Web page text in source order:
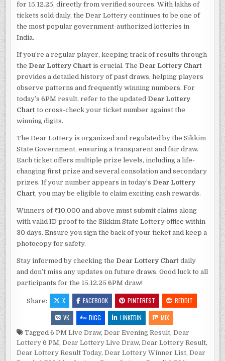
for 15.12.25, directly from verified sources. With lakhs of
tickets sold daily, the Dear Lottery continues to be one of
the most popular government-authorized lotteries in
India.
If you’re a regular player, keeping track of results through
the Dear Lottery Chart is crucial. The Dear Lottery Chart
provides a detailed history of past draws, helping players
observe patterns and frequently winning numbers. For
today’s 6PM result, refer to the updated Dear Lottery
Chart to cross-check your ticket number against the
winning digits.
The Dear Lottery is organized and regulated by the Sikkim
State Government, ensuring a transparent and fair draw.
Each ticket offers multiple prize levels, including a life-
changing first prize and several consolation and secondary
prizes. If your number appears in today’s Dear Lottery
Chart, you may be eligible to claim exciting cash rewards.
Winners of ₹10,000 and above must submit claims along
with valid ID proof to the Sikkim State Lottery office within
30 days. Ensure you sign the back of your ticket and keep a
photocopy for safety.
Stay informed by checking the Dear Lottery Chart daily
and don’t miss any updates on future draws. Good luck to all
participants for the 15.12.25 6PM draw!
Share: X FACEBOOK PINTEREST
REDDIT
VK
DIGG LINKEDIN MIX
Tagged6 PM Live Draw,Dear Evening Result,Dear
Lottery 6 PM,Dear Lottery Live Draw,Dear Lottery Result,
Dear Lottery Result Today,Dear Lottery Winner List,Dear